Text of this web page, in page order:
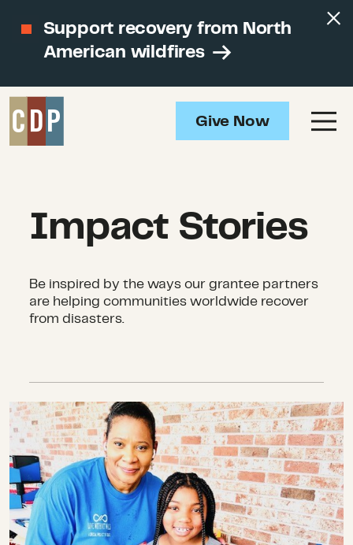
Support recovery from North
American wildfires
Give Now
Impact Stories
Be inspired by the ways our grantee partners
are helping communities worldwide recover
from disasters.
The transformative power of love,